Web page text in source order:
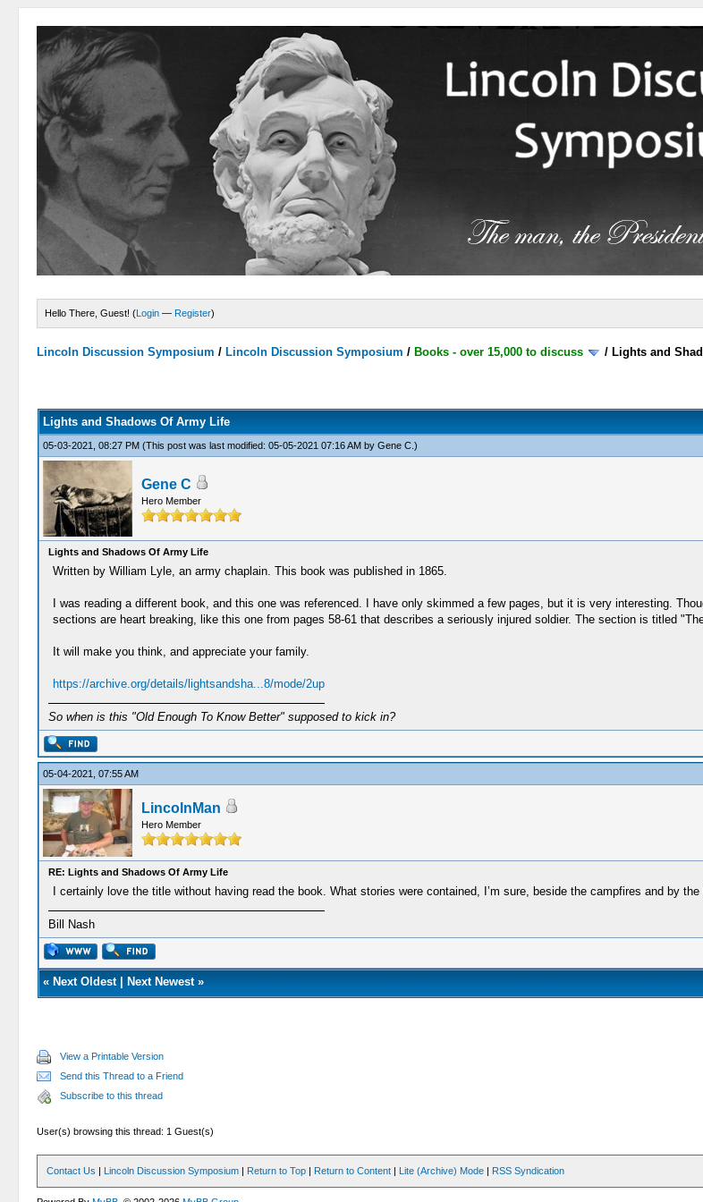
Hello There, Guest! (Login — Register)
Lincoln Discussion Symposium / Lincoln Discussion Symposium / Books - over 15,000 to discuss / Lights and
Lights and Shadows Of Army Life
05-03-2021, 08:27 PM (This post was last modified: 05-05-2021 07:16 AM by Gene C.)
Gene C
Hero Member
Lights and Shadows Of Army Life
Written by William Lyle, an army chaplain. This book was published in 1865.
I was reading a different book, and this one was referenced. I have only skimmed a few pages, but it is very interesting.
sections are heart breaking, like this one from pages 58-61 that describes a seriously injured soldier. The section is titled
It will make you think, and appreciate your family.
https://archive.org/details/lightsandsha...8/mode/2up
So when is this "Old Enough To Know Better" supposed to kick in?
05-04-2021, 07:55 AM
LincolnMan
Hero Member
RE: Lights and Shadows Of Army Life
I certainly love the title without having read the book. What stories were contained, I’m sure, beside the campfires and by
Bill Nash
« Next Oldest| Next Newest»
View a Printable Version
Send this Thread to a Friend
Subscribe to this thread
User(s) browsing this thread: 1 Guest(s)
Contact Us | Lincoln Discussion Symposium | Return to Top | Return to Content | Lite (Archive) Mode | RSS Syndication